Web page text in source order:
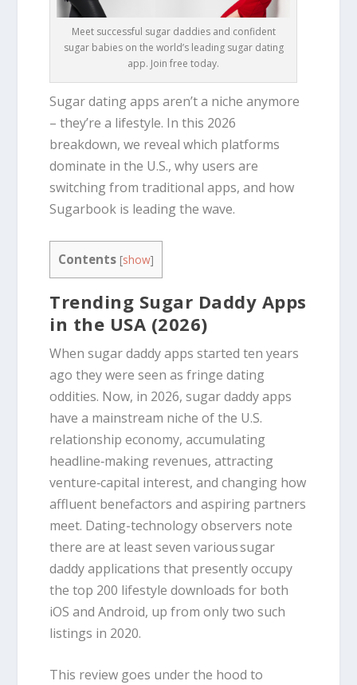
Meet successful sugar daddies and confident
sugar babies on the world’s leading sugar dating
app. Join free today.
Sugar dating apps aren’t a niche anymore
– they’re a lifestyle. In this 2026
breakdown, we reveal which platforms
dominate in the U.S., why users are
switching from traditional apps, and how
Sugarbook is leading the wave.
Contents [show]
Trending Sugar Daddy Apps
in the USA (2026)
When sugar daddy apps started ten years
ago they were seen as fringe dating
oddities. Now, in 2026, sugar daddy apps
have a mainstream niche of the U.S.
relationship economy, accumulating
headline‑making revenues, attracting
venture‑capital interest, and changing how
affluent benefactors and aspiring partners
meet. Dating-technology observers note
there are at least seven various sugar
daddy applications that presently occupy
the top 200 lifestyle downloads for both
iOS and Android, up from only two such
listings in 2020.
This review goes under the hood to